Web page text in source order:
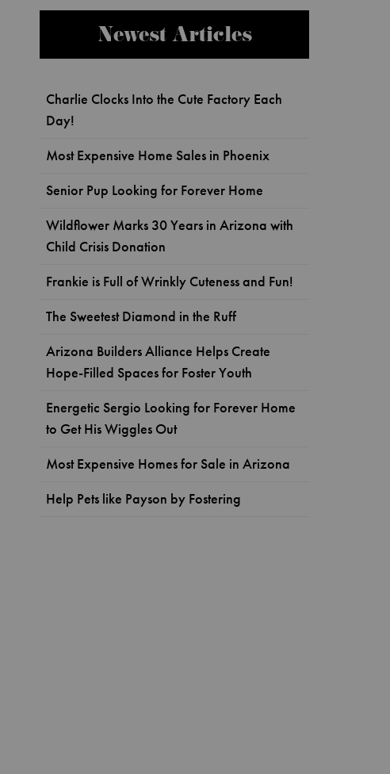
Newest Articles
Charlie Clocks Into the Cute Factory Each
Day!
Most Expensive Home Sales in Phoenix
Senior Pup Looking for Forever Home
Wildflower Marks 30 Years in Arizona with
Child Crisis Donation
Frankie is Full of Wrinkly Cuteness and Fun!
The Sweetest Diamond in the Ruff
Arizona Builders Alliance Helps Create
Hope-Filled Spaces for Foster Youth
Energetic Sergio Looking for Forever Home
to Get His Wiggles Out
Most Expensive Homes for Sale in Arizona
Help Pets like Payson by Fostering